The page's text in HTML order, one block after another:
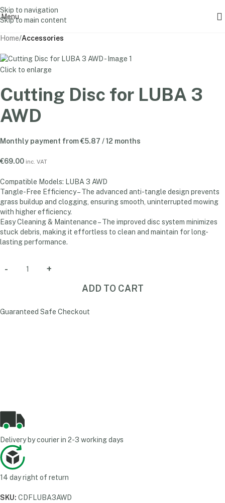
Skip to navigation
Skip to main content
Menu
Home Accessories
Click to enlarge
Cutting Disc for LUBA 3
AWD
Monthly payment from€5.87 / 12 months
€69.00 inc. VAT
Compatible Models: LUBA 3 AWD
Tangle-Free Efficiency – The advanced anti-tangle design prevents
grass buildup and clogging, ensuring smooth, uninterrupted mowing
with higher efficiency.
Easy Cleaning & Maintenance – The improved disc system minimizes
stuck debris, making it effortless to clean and maintain for long-
lasting performance.
ADD TO CART
Guaranteed Safe Checkout
Delivery by courier in 2-3 working days
14 day right of return
SKU: CDFLUBA3AWD